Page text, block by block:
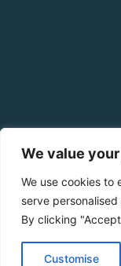
We value
We use cookies to
serve
By clicking
Customise